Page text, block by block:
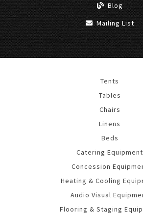
Blog
Mailing List
Tents
Tables
Chairs
Linens
Beds
Catering Equipment
Concession
Heating & Cooling
Audio Visual
Flooring & Staging